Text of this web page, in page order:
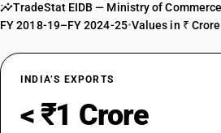
TradeStat EIDB — Ministry of
FY 2018-19–FY 2024-25•Values in ₹ Crore
INDIA’S EXPORTS
< ₹1 Crore